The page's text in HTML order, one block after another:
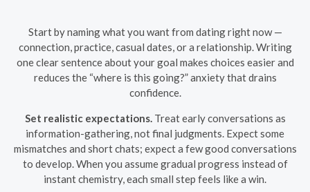
Start by naming what you want from dating right now —
connection, practice, casual dates, or a relationship. Writing
one clear sentence about your goal makes choices easier and
reduces the “where is this going?” anxiety that drains
confidence.
Set realistic expectations. Treat early conversations as
information-gathering, not final judgments. Expect some
mismatches and short chats; expect a few good conversations
to develop. When you assume gradual progress instead of
instant chemistry, each small step feels like a win.